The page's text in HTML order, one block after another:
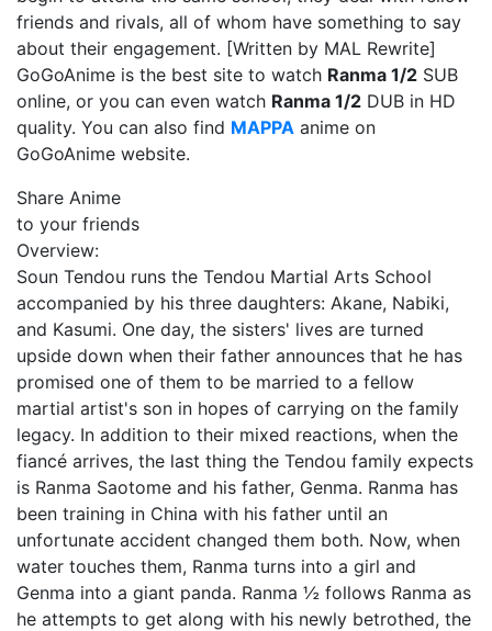
friends and rivals, all of whom have something to say
about their engagement. [Written by MAL Rewrite]
GoGoAnime is the best site to watch Ranma 1/2 SUB
online, or you can even watch Ranma 1/2 DUB in HD
quality. You can also find MAPPA anime on
GoGoAnime website.
Share Anime
to your friends
Overview:
Soun Tendou runs the Tendou Martial Arts School
accompanied by his three daughters: Akane, Nabiki,
and Kasumi. One day, the sisters' lives are turned
upside down when their father announces that he has
promised one of them to be married to a fellow
martial artist's son in hopes of carrying on the family
legacy. In addition to their mixed reactions, when the
fiancé arrives, the last thing the Tendou family expects
is Ranma Saotome and his father, Genma. Ranma has
been training in China with his father until an
unfortunate accident changed them both. Now, when
water touches them, Ranma turns into a girl and
Genma into a giant panda. Ranma ½ follows Ranma as
he attempts to get along with his newly betrothed, the